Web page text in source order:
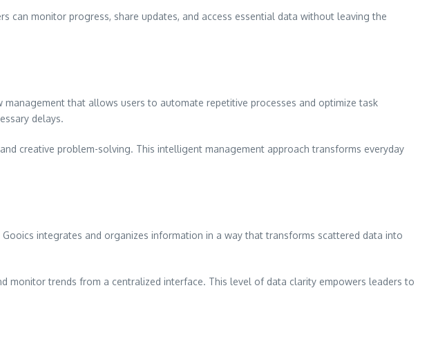
can monitor progress, share updates, and access essential data without leaving the
that allows users to automate repetitive processes and optimize task
delays.
creative problem-solving. This intelligent management approach transforms everyday
integrates and organizes information in a way that transforms scattered data into
monitor trends from a centralized interface. This level of data clarity empowers leaders to